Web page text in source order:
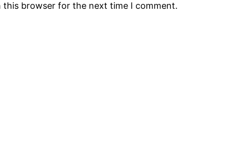
this browser for the next time I comment.